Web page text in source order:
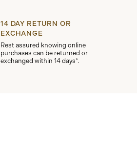
14 DAY RETURN OR
EXCHANGE
Rest assured knowing online
purchases can be returned or
exchanged within 14 days*.